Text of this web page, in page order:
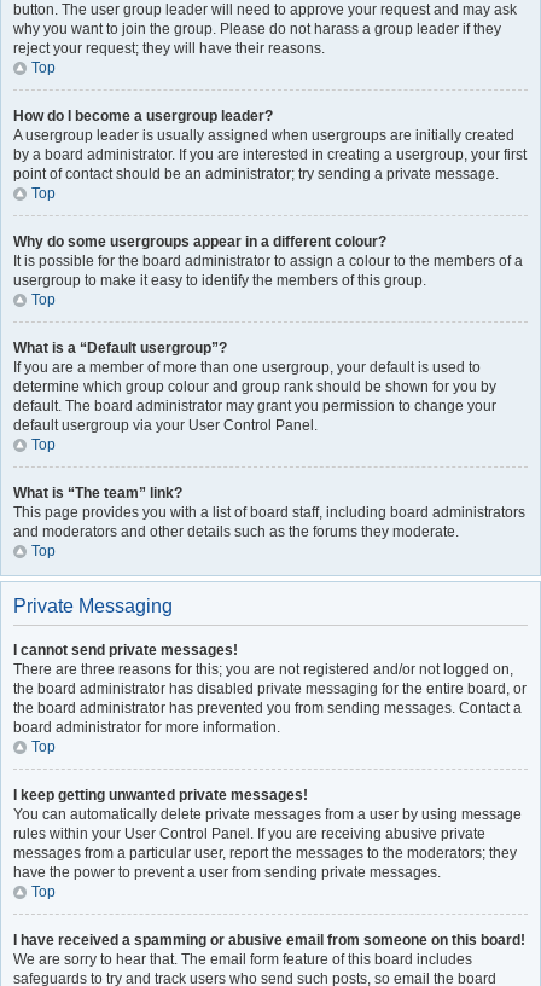
button. The user group leader will need to approve your request and may ask
why you want to join the group. Please do not harass a group leader if they
reject your request; they will have their reasons.
Top
How do I become a usergroup leader?
A usergroup leader is usually assigned when usergroups are initially created
by a board administrator. If you are interested in creating a usergroup, your first
point of contact should be an administrator; try sending a private message.
Top
Why do some usergroups appear in a different colour?
It is possible for the board administrator to assign a colour to the members of a
usergroup to make it easy to identify the members of this group.
Top
What is a “Default usergroup”?
If you are a member of more than one usergroup, your default is used to
determine which group colour and group rank should be shown for you by
default. The board administrator may grant you permission to change your
default usergroup via your User Control Panel.
Top
What is “The team” link?
This page provides you with a list of board staff, including board administrators
and moderators and other details such as the forums they moderate.
Top
Private Messaging
I cannot send private messages!
There are three reasons for this; you are not registered and/or not logged on,
the board administrator has disabled private messaging for the entire board, or
the board administrator has prevented you from sending messages. Contact a
board administrator for more information.
Top
I keep getting unwanted private messages!
You can automatically delete private messages from a user by using message
rules within your User Control Panel. If you are receiving abusive private
messages from a particular user, report the messages to the moderators; they
have the power to prevent a user from sending private messages.
Top
I have received a spamming or abusive email from someone on this board!
We are sorry to hear that. The email form feature of this board includes
safeguards to try and track users who send such posts, so email the board